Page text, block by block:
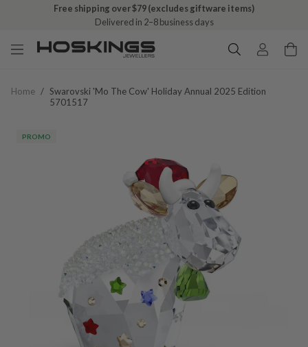
Free shipping over $79 (excludes giftware items)
Delivered in 2–8 business days
Free click & collect on all orders
Ready in 1–5 business days
Home / Swarovski 'mo The Cow' Holiday Annual 2025 Edition
5701517
PROMO